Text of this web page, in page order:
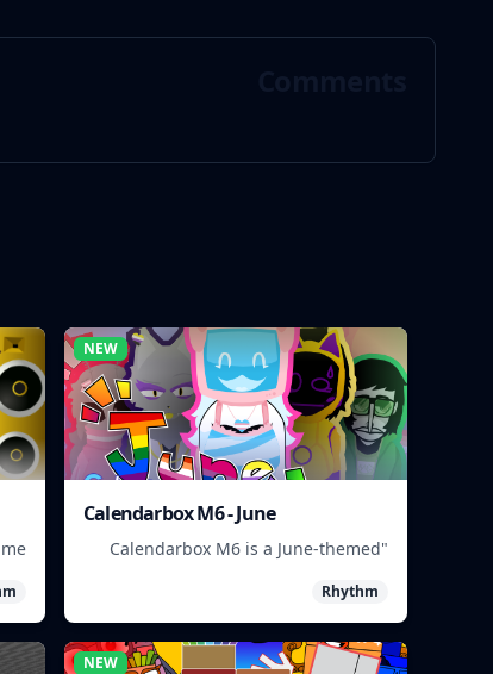
NEW
Calendarbox M6 - June
"Calendarbox M6 is a June-themed
calendar events."
Rhythm
NEW